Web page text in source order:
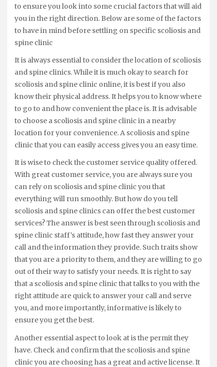
to ensure you look into some crucial factors that will aid
you in the right direction. Below are some of the factors
to have in mind before settling on specific scoliosis and
spine clinic
It is always essential to consider the location of scoliosis
and spine clinics. While it is much okay to search for
scoliosis and spine clinic online, it is best if you also
know their physical address. It helps you to know where
to go to and how convenient the place is. It is advisable
to choose a scoliosis and spine clinic in a nearby
location for your convenience. A scoliosis and spine
clinic that you can easily access gives you an easy time.
It is wise to check the customer service quality offered.
With great customer service, you are always sure you
can rely on scoliosis and spine clinic you that
everything will run smoothly. But how do you tell
scoliosis and spine clinics can offer the best customer
services? The answer is best seen through scoliosis and
spine clinic staff’s attitude, how fast they answer your
call and the information they provide. Such traits show
that you are a priority to them, and they are willing to go
out of their way to satisfy your needs. It is right to say
that a scoliosis and spine clinic that talks to you with the
right attitude are quick to answer your call and serve
you, and more importantly, informative is likely to
ensure you get the best.
Another essential aspect to look at is the permit they
have. Check and confirm that the scoliosis and spine
clinic you are choosing has a great and active license. It